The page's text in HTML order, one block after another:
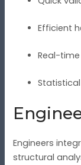
Efficient
Real-
Engineers
structural